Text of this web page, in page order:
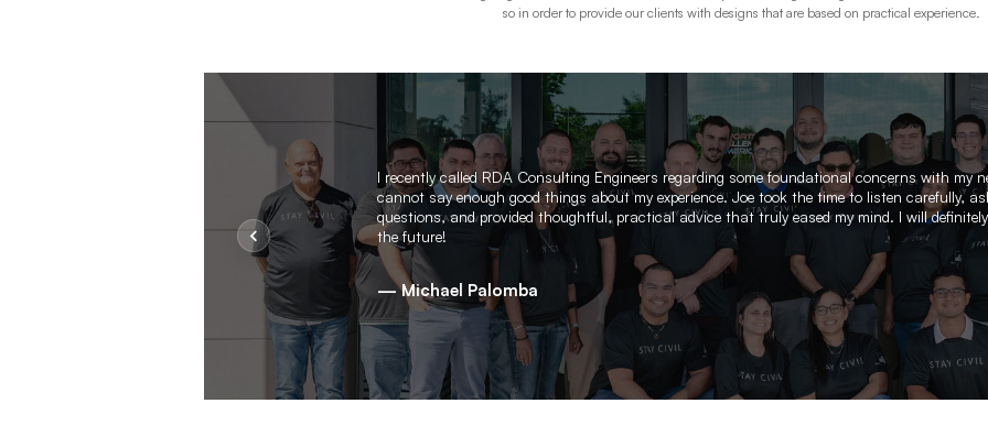
so in order to provide our clients with designs that are based on practical experience.
I recently called RDA Consulting Engineers regarding some foundational concerns with my
cannot say enough good things about my experience. Joe took the time to listen carefully,
questions, and provided thoughtful, practical advice that truly eased my mind. I will
the future!
— Michael Palomba